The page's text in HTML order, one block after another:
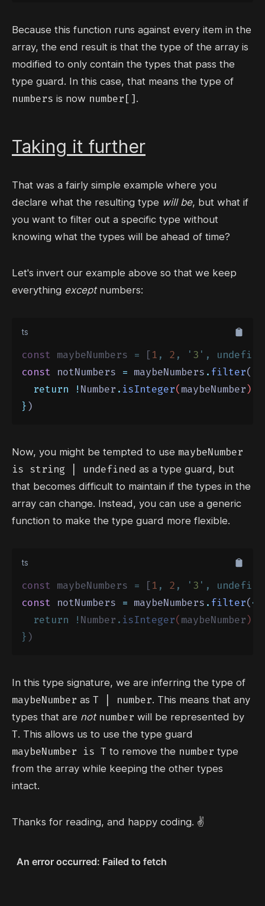
Because this function runs against every item in the
array, the end result is that the type of the array is
modified to only contain the types that pass the
type guard. In this case, that means the type of
numbers is now number[].
Taking it further
That was a fairly simple example where you
declare what the resulting type will be, but what if
you want to filter out a specific type without
knowing what the types will be ahead of time?
Let's invert our example above so that we keep
everything exceptnumbers:
ts
const maybeNumbers = [1 , 2 , ' 3 ' ,
const notNumbers = maybeNumbers . filter(
return
! Number . isInteger(maybeNumber)
})
Now, you might be tempted to use maybeNumber
is string | undefined as a type guard, but
that becomes difficult to maintain if the types in the
array can change. Instead, you can use a generic
function to make the type guard more flexible.
ts
const maybeNumbers = [1 , 2 , ' 3 ' ,
const notNumbers = maybeNumbers . filter(<
return
! Number . isInteger(maybeNumber)
})
In this type signature, we are inferring the type of
maybeNumber as T | number. This means that any
types that are not number will be represented by
T. This allows us to use the type guard
maybeNumber is T to remove the number type
from the array while keeping the other types
intact.
Thanks for reading, and happy coding. ✌️